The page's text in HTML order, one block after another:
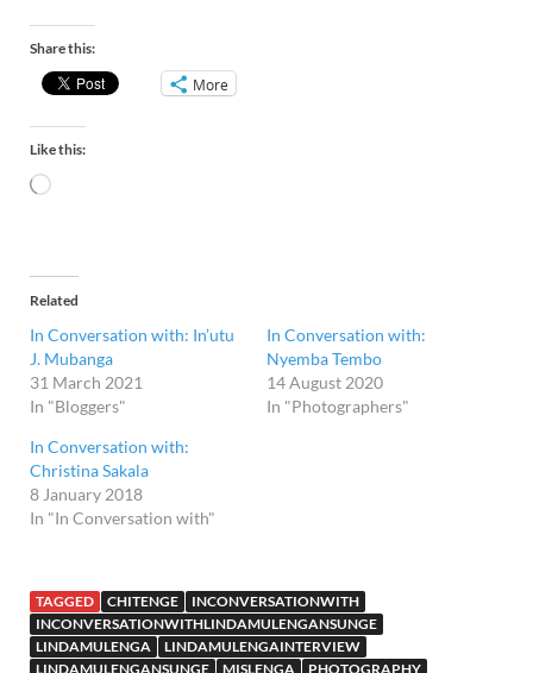
Share this:
More
Like this:
Related
In Conversation with: In’utu
J. Mubanga
31 March 2021
In "Bloggers"
In Conversation with:
Nyemba Tembo
14 August 2020
In "Photographers"
In Conversation with:
Christina Sakala
8 January 2018
In "In Conversation with"
TAGGED CHITENGE
INCONVERSATIONWITH
INCONVERSATIONWITHLINDAMULENGANSUNGE
LINDAMULENGA
LINDAMULENGAINTERVIEW
LINDAMULENGANSUNGE
MISLENGA
PHOTOGRAPHY